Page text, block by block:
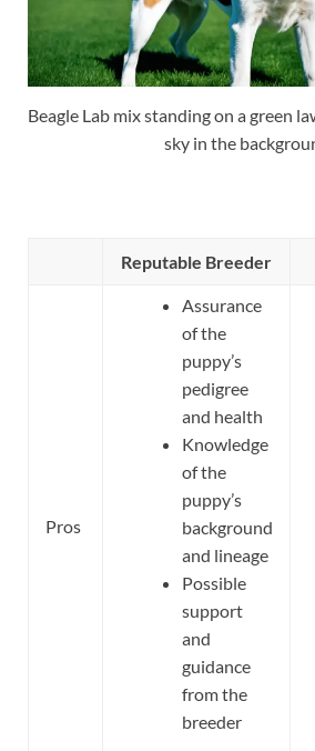
Beagle Lab mix standing on a green
sky in the
Reputable Breeder
Pros
Assurance
of the
puppy’s
pedigree
and health
Knowledge
of the
puppy’s
background
and lineage
Possible
support
and
guidance
from the
breeder